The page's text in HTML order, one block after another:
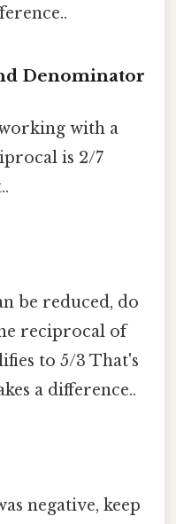
Denominator
with a
is 2/7
be reduced, do
reciprocal of
to 5/3 That's
a difference..
negative, keep